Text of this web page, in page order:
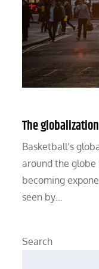
The
Basketball’s
around the globe
becoming
seen by…
Search